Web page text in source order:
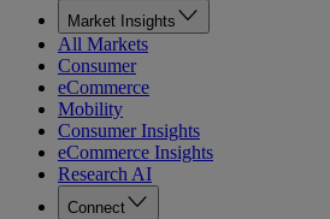
Market Insights
All Markets
Consumer
eCommerce
Mobility
Consumer Insights
eCommerce Insights
Research AI
Connect